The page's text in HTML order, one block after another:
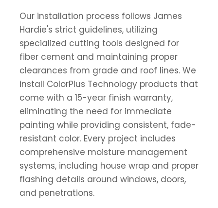
Our installation process follows James
Hardie's strict guidelines, utilizing
specialized cutting tools designed for
fiber cement and maintaining proper
clearances from grade and roof lines. We
install ColorPlus Technology products that
come with a 15-year finish warranty,
eliminating the need for immediate
painting while providing consistent, fade-
resistant color. Every project includes
comprehensive moisture management
systems, including house wrap and proper
flashing details around windows, doors,
and penetrations.